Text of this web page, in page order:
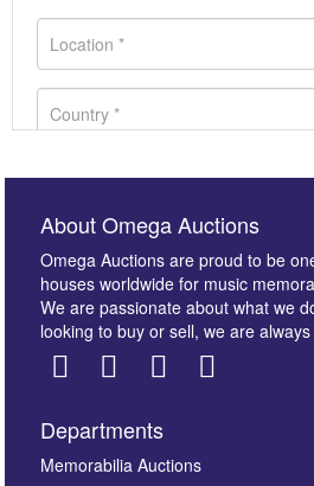
Images *
About Omega Auctions
Omega Auctions are proud to be
houses worldwide for music
We are passionate about what we
looking to buy or sell, we are
Departments
Memorabilia Auctions